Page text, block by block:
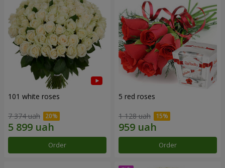
101 white roses
7 374 uah
Order
5 red roses
1 128 uah
Order